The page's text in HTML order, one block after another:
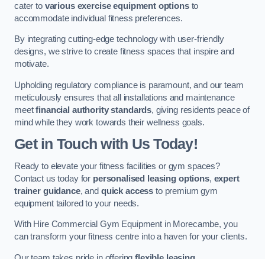
cater to various exercise equipment optionsto
accommodate individual fitness preferences.
By integrating cutting-edge technology with user-friendly
designs, we strive to create fitness spaces that inspire and
motivate.
Upholding regulatory compliance is paramount, and our team
meticulously ensures that all installations and maintenance
meetfinancial authority standards, giving residents peace of
mind while they work towards their wellness goals.
Get in Touch with Us Today!
Ready to elevate your fitness facilities or gym spaces?
Contact us today for personalised leasing options, expert
trainer guidance, and quick access to premium gym
equipment tailored to your needs.
With Hire Commercial Gym Equipment in Morecambe, you
can transform your fitness centre into a haven for your clients.